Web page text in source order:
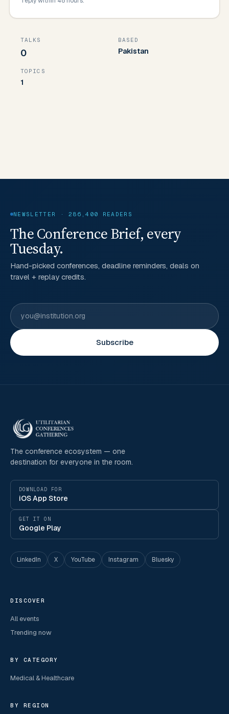
TALKS
0
BASED
Pakistan
TOPICS
1
NEWSLETTER · 286,400 READERS
The Conference Brief, every
Tuesday.
Hand-picked conferences, deadline reminders, deals on
travel + replay credits.
Subscribe
The conference ecosystem — one
destination for everyone in the room.
DOWNLOAD FOR
iOS App Store
GET IT ON
Google Play
LinkedIn X YouTube Instagram Bluesky
DISCOVER
All events
Trending now
BY CATEGORY
Medical & Healthcare
BY REGION